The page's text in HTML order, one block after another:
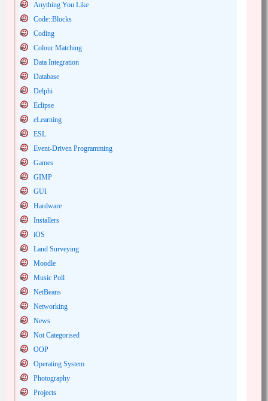
Anything You Like
Code::Blocks
Coding
Colour Matching
Data Integration
Database
Delphi
Eclipse
eLearning
ESL
Event-Driven Programming
Games
GIMP
GUI
Hardware
Installers
iOS
Land Surveying
Moodle
Music Poll
NetBeans
Networking
News
Not Categorised
OOP
Operating System
Photography
Projects